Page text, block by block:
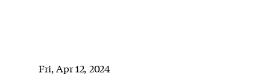
Fri, Apr 12, 2024